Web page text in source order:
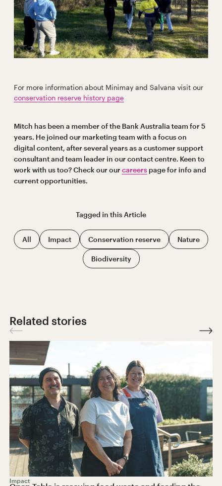
For more information about Minimay and Salvana visit our
conservation reserve history page
Mitch has been a member of the Bank Australia team for 5
years. He joined our marketing team with a focus on
digital content, after several years as a customer support
consultant and team leader in our contact centre. Keen to
work with us too? Check our our careerspage for info and
current opportunities.
Tagged in thisArticle
All Impact Conservation reserve Nature
Biodiversity
Related stories
Impact